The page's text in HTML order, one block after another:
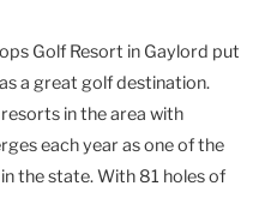
Golf Resort in Gaylord put
a great golf destination.
in the area with
each year as one of the
the state. With 81 holes of